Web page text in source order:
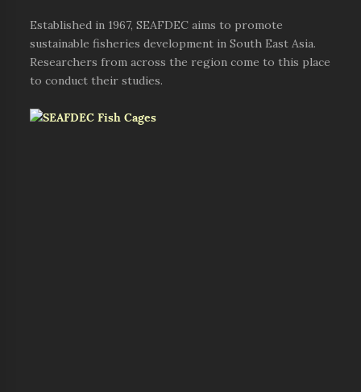
Established in 1967, SEAFDEC aims to promote
sustainable fisheries development in South East Asia.
Researchers from across the region come to this place
to conduct their studies.